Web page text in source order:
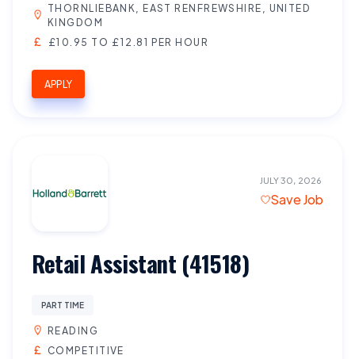
THORNLIEBANK, EAST RENFREWSHIRE, UNITED
KINGDOM
£10.95 TO £12.81 PER HOUR
APPLY
JULY 30, 2026
Save Job
Retail Assistant (41518)
PART TIME
READING
COMPETITIVE